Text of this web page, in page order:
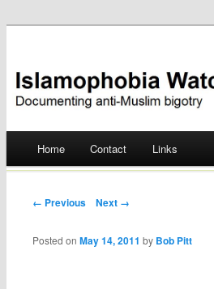
Islamophobia
Skip
Home Contact Links
Post navigation
← Previous Next →
Posted onMay 14, 2011 by Bob Pitt